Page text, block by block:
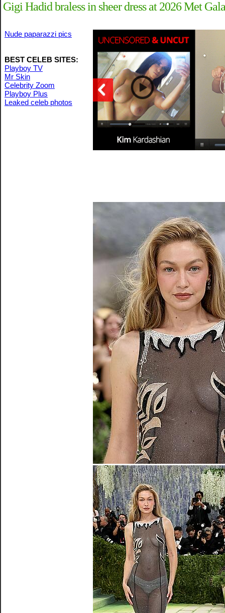
Gigi Hadid braless in sheer dress at 2026 Met
Nude paparazzi pics
BEST CELEB SITES:
Playboy TV
Mr Skin
Celebrity Zoom
Playboy Plus
Leaked celeb photos